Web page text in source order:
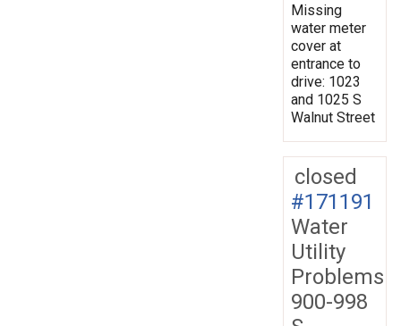
Missing
water meter
cover at
entrance to
drive: 1023
and 1025 S
Walnut Street
closed
#171191
Water
Utility
Problems
900-998